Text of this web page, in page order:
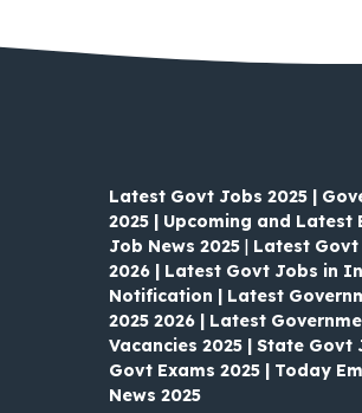
Latest Govt Jobs 2025 |
2025 | Upcoming and Latest
Job News 2025 | Latest Govt
2026 | Latest Govt Jobs in
Notification | Latest
2025 2026 | Latest
Vacancies 2025 | State Govt
Govt Exams 2025 | Today
News 2025